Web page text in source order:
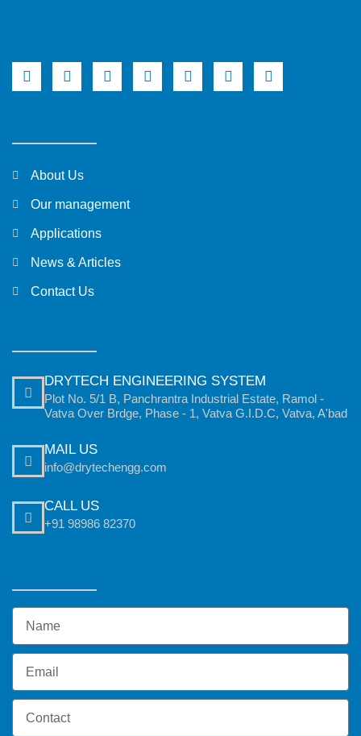
About Us
Our management
Applications
News & Articles
Contact Us
DRYTECH ENGINEERING SYSTEM
Plot No. 5/1 B, Panchrantra Industrial Estate, Ramol -
Vatva Over Brdge, Phase - 1, Vatva G.I.D.C, Vatva, A'bad
MAIL US
info@drytechengg.com
CALL US
+91 98986 82370